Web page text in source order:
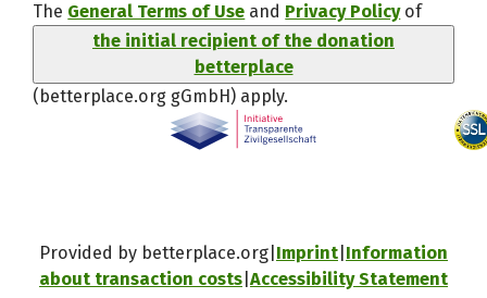
The General Terms of Use and Privacy Policy of
the initial recipient of the donation
betterplace
(betterplace.org gGmbH) apply.
Provided by betterplace.org Imprint Information
about transaction costs Accessibility Statement